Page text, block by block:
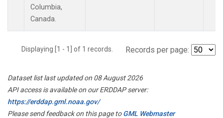
Columbia,
Canada.
Displaying [1 - 1] of 1 records. Records per page:
Dataset list last updated on 08 August 2026
API access is available on our ERDDAP server:
https://erddap.gml.noaa.gov/
Please send feedback on this page toGML Webmaster